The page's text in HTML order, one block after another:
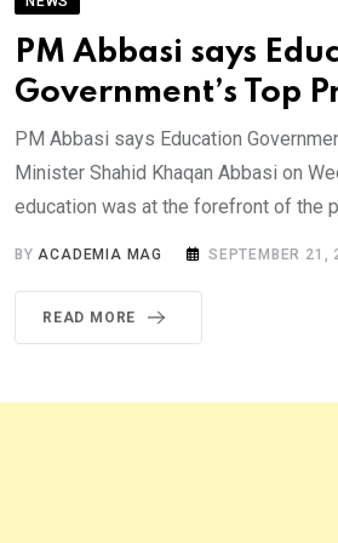
PM Abbasi says
Government’s Top
PM Abbasi says Education
Minister Shahid Khaqan Abbasi on
education was at the forefront of the
BYACADEMIA MAG SEPTEMBER 21,
READ MORE